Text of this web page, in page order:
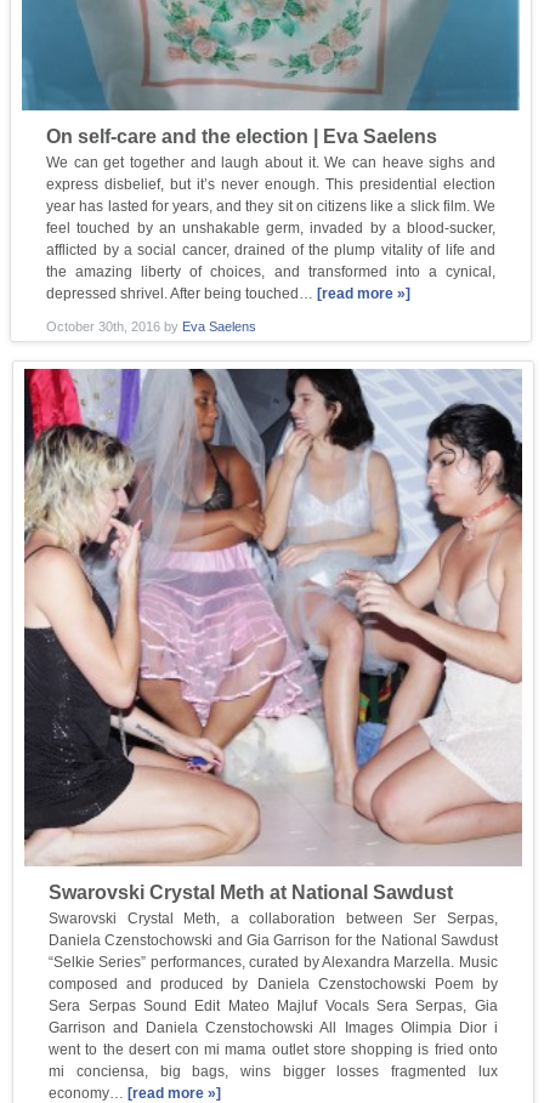
On self-care and the election | Eva Saelens
We can get together and laugh about it. We can heave sighs and
express disbelief, but it’s never enough. This presidential election
year has lasted for years, and they sit on citizens like a slick film. We
feel touched by an unshakable germ, invaded by a blood-sucker,
afflicted by a social cancer, drained of the plump vitality of life and
the amazing liberty of choices, and transformed into a cynical,
depressed shrivel. After being touched… [read more »]
October 30th, 2016by Eva Saelens
Swarovski Crystal Meth at National Sawdust
Swarovski Crystal Meth, a collaboration between Ser Serpas,
Daniela Czenstochowski and Gia Garrison for the National Sawdust
“Selkie Series” performances, curated by Alexandra Marzella. Music
composed and produced by Daniela Czenstochowski Poem by
Sera Serpas Sound Edit Mateo Majluf Vocals Sera Serpas, Gia
Garrison and Daniela Czenstochowski All Images Olimpia Dior i
went to the desert con mi mama outlet store shopping is fried onto
mi conciensa, big bags, wins bigger losses fragmented lux
economy…[read more »]